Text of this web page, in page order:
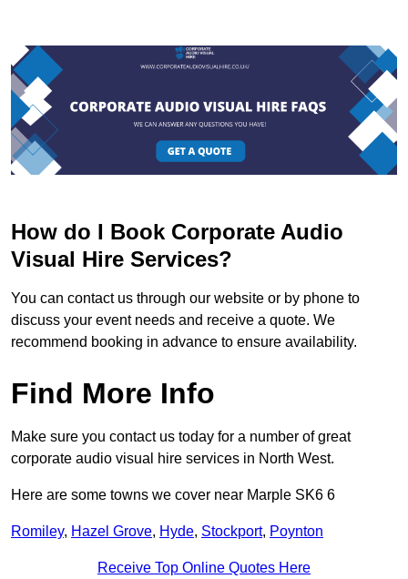
How do I Book Corporate Audio
Visual Hire Services?
You can contact us through our website or by phone to
discuss your event needs and receive a quote. We
recommend booking in advance to ensure availability.
Find More Info
Make sure you contact us today for a number of great
corporate audio visual hire services in North West.
Here are some towns we cover near Marple SK6 6
Romiley, Hazel Grove, Hyde, Stockport, Poynton
Receive Top Online Quotes Here